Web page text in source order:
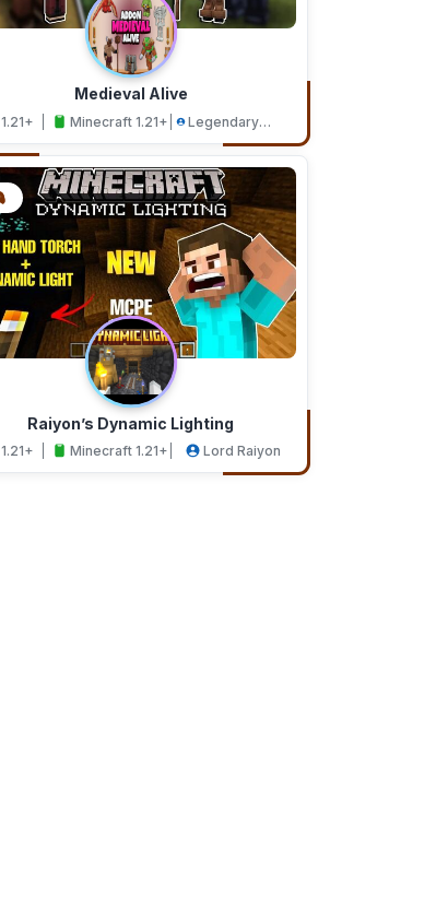
Medieval Alive
1.21+ Minecraft 1.21+
Legendary
Studios
Raiyon’s Dynamic Lighting
1.21+ Minecraft 1.21+ Lord Raiyon